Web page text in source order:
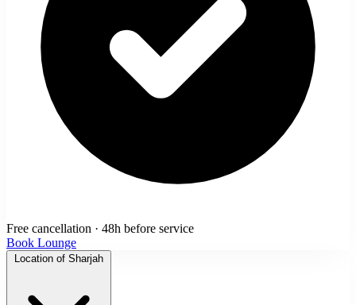
Free cancellation · 48h before service
Book Lounge
Location of Sharjah